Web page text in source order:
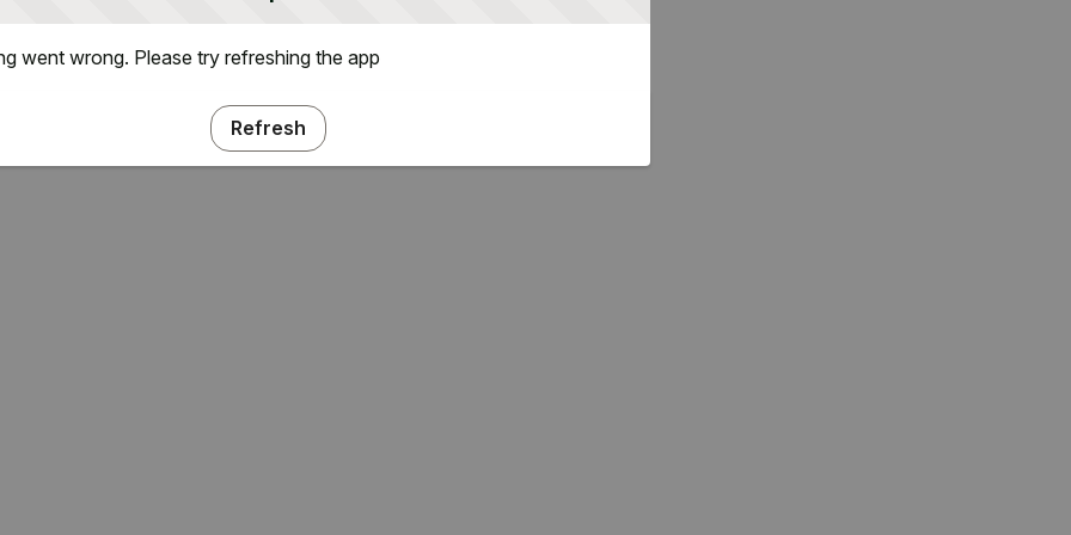
went wrong. Please try refreshing the app
Refresh